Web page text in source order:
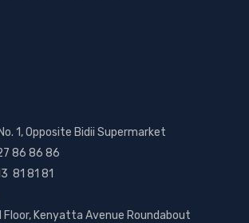
1, Opposite Bidii Supermarket
86 86 86
81 81 81
Floor, Kenyatta Avenue Roundabout